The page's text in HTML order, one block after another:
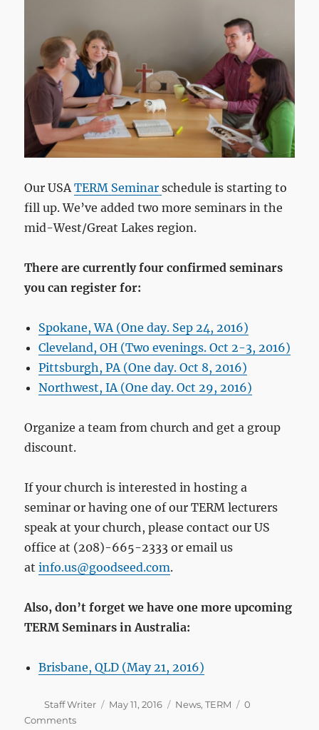
Our USATERM Seminarschedule is starting to
fill up. We’ve added two more seminars in the
mid-West/Great Lakes region.
There are currently four confirmed seminars
you can register for:
Spokane, WA (One day. Sep 24, 2016)
Cleveland, OH (Two evenings. Oct 2-3, 2016)
Pittsburgh, PA (One day. Oct 8, 2016)
Northwest, IA (One day. Oct 29, 2016)
Organize a team from church and get a group
discount.
If your church is interested in hosting a
seminar or having one of our TERM lecturers
speak at your church, please contact our US
office at (208)-665-2333 or email us
atinfo.us@goodseed.com.
Also, don’t forget we have one more upcoming
TERM Seminars in Australia:
Brisbane, QLD (May 21, 2016)
Author
Staff Writer
Posted
May 11, 2016 Categories
News,TERM
0
Comments